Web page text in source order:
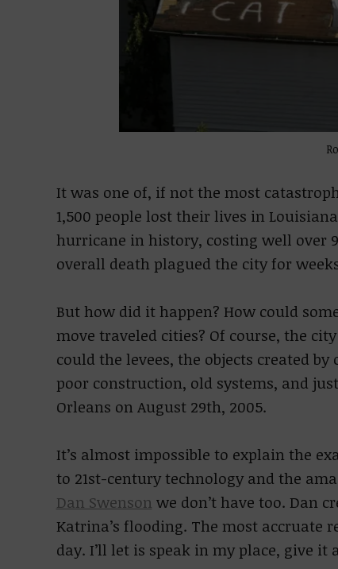
It was one of, if not the most
1,500 people lost their lives in
hurricane in history, costing well over
overall death plagued the city for
But how did it happen? How could
move traveled cities? Of course, the
could the levees, the objects created
poor construction, old systems, and
Orleans on August 29th, 2005.
It’s almost impossible to explain the
to 21st-century technology and the
Dan Swenson we don’t have too. Dan
Katrina’s flooding. The most accruate
day. I’ll let is speak in my place, give it